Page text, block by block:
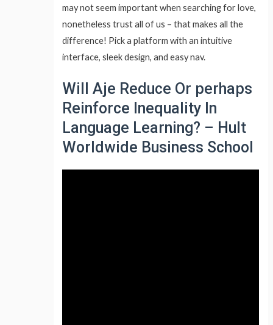
may not seem important when searching for love,
nonetheless trust all of us – that makes all the
difference! Pick a platform with an intuitive
interface, sleek design, and easy nav.
Will Aje Reduce Or perhaps
Reinforce Inequality In
Language Learning? – Hult
Worldwide Business School